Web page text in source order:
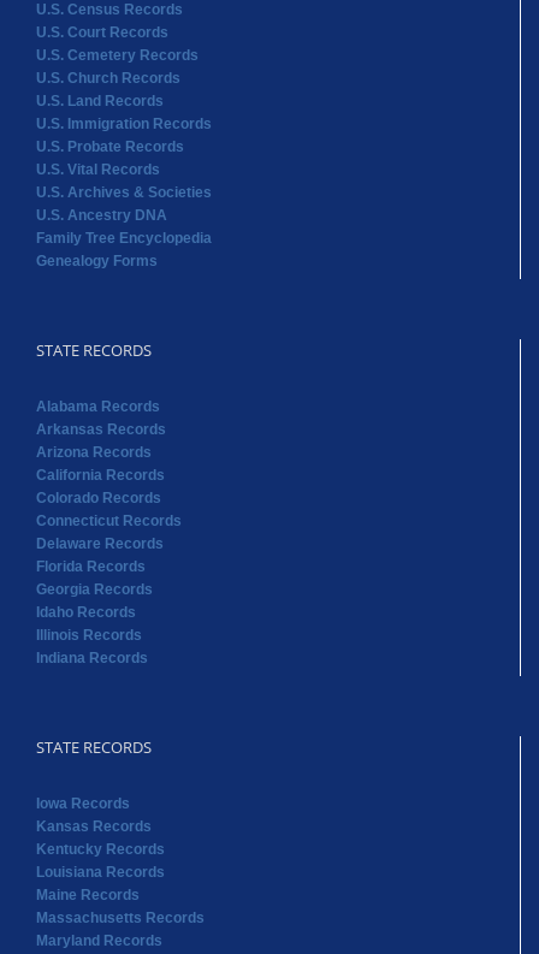
U.S. Census Records
U.S. Court Records
U.S. Cemetery Records
U.S. Church Records
U.S. Land Records
U.S. Immigration Records
U.S. Probate Records
U.S. Vital Records
U.S. Archives & Societies
U.S. Ancestry DNA
Family Tree Encyclopedia
Genealogy Forms
STATE RECORDS
Alabama Records
Arkansas Records
Arizona Records
California Records
Colorado Records
Connecticut Records
Delaware Records
Florida Records
Georgia Records
Idaho Records
Illinois Records
Indiana Records
STATE RECORDS
Iowa Records
Kansas Records
Kentucky Records
Louisiana Records
Maine Records
Massachusetts Records
Maryland Records